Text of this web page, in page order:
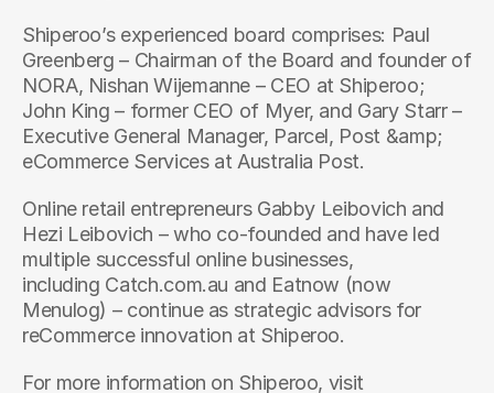
Shiperoo’s experienced board comprises: Paul
Greenberg – Chairman of the Board and founder of
NORA, Nishan Wijemanne – CEO at Shiperoo;
John King – former CEO of Myer, and Gary Starr –
Executive General Manager, Parcel, Post &amp;
eCommerce Services at Australia Post.
Online retail entrepreneurs Gabby Leibovich and
Hezi Leibovich – who co-founded and have led
multiple successful online businesses,
including Catch.com.au and Eatnow (now
Menulog) – continue as strategic advisors for
reCommerce innovation at Shiperoo.